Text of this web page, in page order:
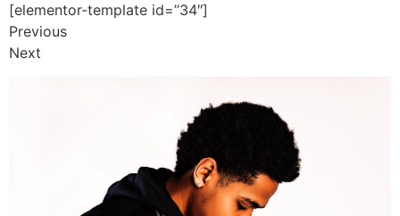
[elementor-template id=”34″]
Previous
Next